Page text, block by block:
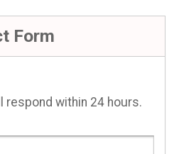
Form
within 24 hours.